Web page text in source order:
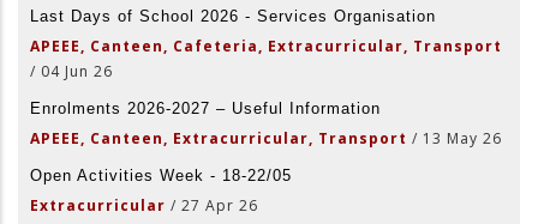
Last Days of School 2026 - Services Organisation
APEEE, Canteen, Cafeteria, Extracurricular, Transport
/ 04 Jun 26
Enrolments 2026-2027 – Useful Information
APEEE, Canteen, Extracurricular, Transport / 13 May 26
Open Activities Week - 18-22/05
Extracurricular / 27 Apr 26